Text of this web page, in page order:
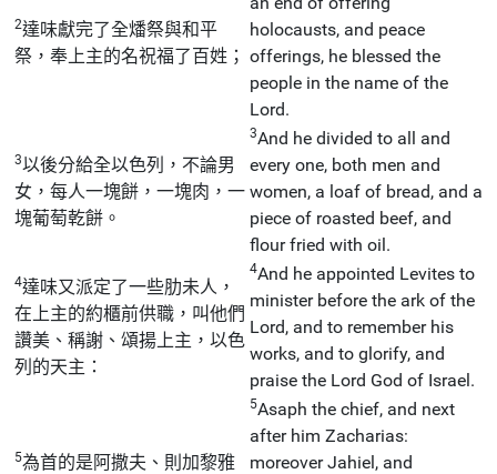
2達味獻完了全燔祭與和平
祭，奉上主的名祝福了百姓；
holocausts, and peace
offerings, he blessed the
people in the name of the
Lord.
3以後分給全以色列，不論男
女，每人一塊餅，一塊肉，一
塊葡萄乾餅。
3And he divided to all and
every one, both men and
women, a loaf of bread, and a
piece of roasted beef, and
flour fried with oil.
4達味又派定了一些肋未人，
在上主的約櫃前供職，叫他們
讚美、稱謝、頌揚上主，以色
列的天主：
4And he appointed Levites to
minister before the ark of the
Lord, and to remember his
works, and to glorify, and
praise the Lord God of Israel.
5為首的是阿撒夫、則加黎雅
5Asaph the chief, and next
after him Zacharias:
moreover Jahiel, and